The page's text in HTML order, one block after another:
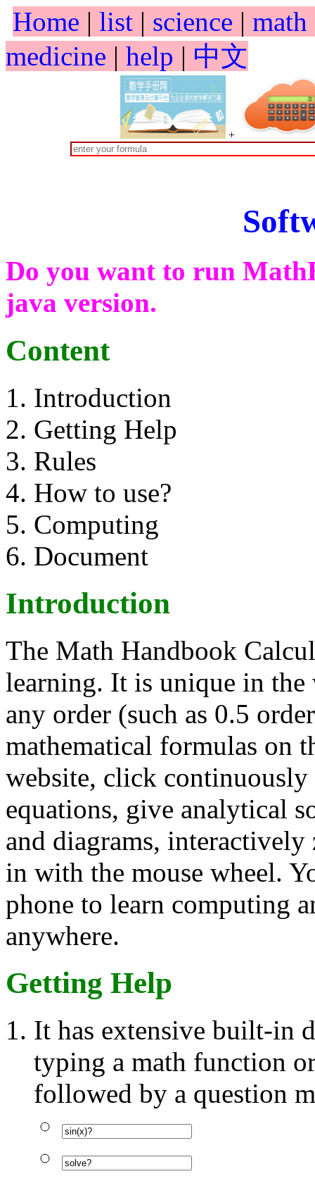
Home | list | science | math
medicine | help | 中文
+
Do you want to run
java version.
Content
Introduction
Getting Help
Rules
How to use?
Computing
Document
Introduction
The Math Handbook
learning. It is unique in
any order (such as 0.5
mathematical formulas on
website, click
equations, give analytical
and diagrams,
in with the mouse wheel.
phone to learn computing
anywhere.
Getting Help
It has extensive built-in
typing a math function
followed by a question